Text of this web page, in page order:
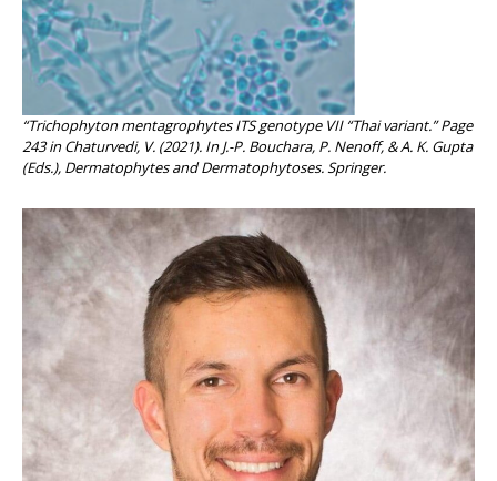
“Trichophyton mentagrophytes ITS genotype VII “Thai variant.” Page
243 in Chaturvedi, V. (2021). In J.-P. Bouchara, P. Nenoff, & A. K. Gupta
(Eds.), Dermatophytes and Dermatophytoses. Springer.